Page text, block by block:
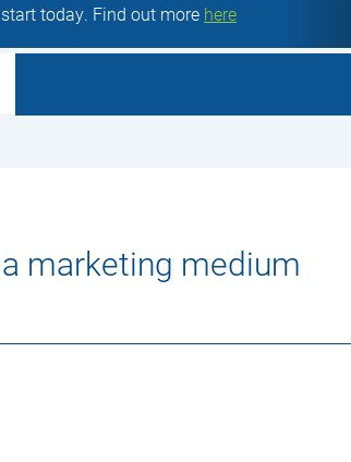
today. Find out more here
marketing medium